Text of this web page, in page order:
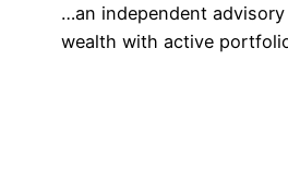
…an independent
wealth with active